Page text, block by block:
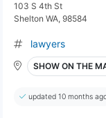
103 S 4th St
Shelton WA, 98584
lawyers
SHOW ON THE
updated 10 months